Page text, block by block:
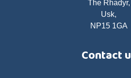
The Rhadyr,
Usk,
NP15 1GA
Contact